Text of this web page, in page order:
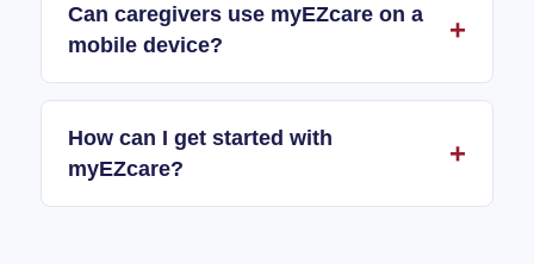
Can caregivers use myEZcare on a
mobile device?
How can I get started with
myEZcare?